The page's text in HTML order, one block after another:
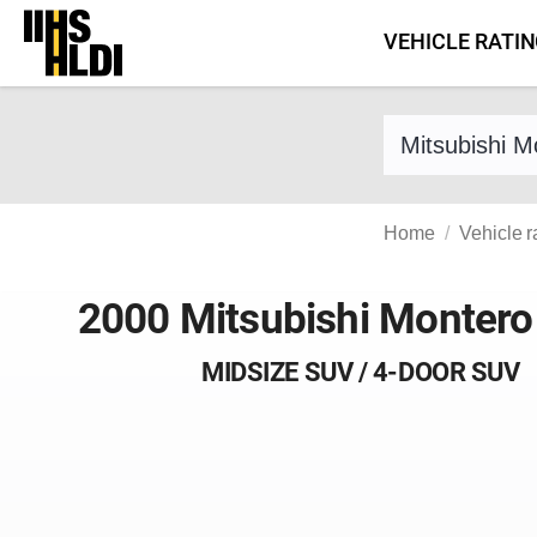
Skip
content
VEHICLE
Find a vehicle
Home Vehicle
2000 Mitsubishi
MIDSIZE SUV / 4-DOOR SUV